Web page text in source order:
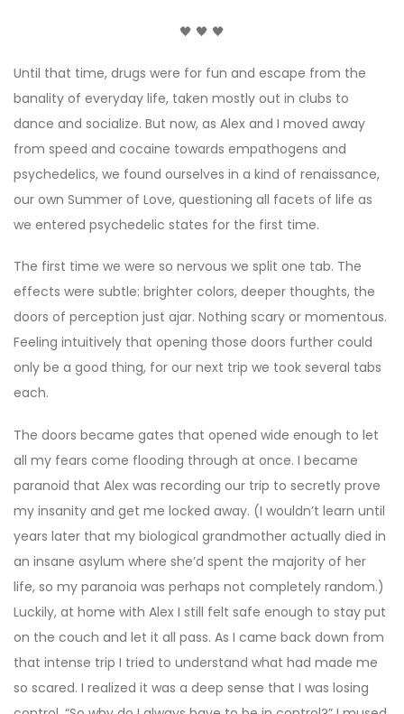
🖤 🖤 🖤
Until that time, drugs were for fun and escape from the
banality of everyday life, taken mostly out in clubs to
dance and socialize. But now, as Alex and I moved away
from speed and cocaine towards empathogens and
psychedelics, we found ourselves in a kind of renaissance,
our own Summer of Love, questioning all facets of life as
we entered psychedelic states for the first time.
The first time we were so nervous we split one tab. The
effects were subtle: brighter colors, deeper thoughts, the
doors of perception just ajar. Nothing scary or momentous.
Feeling intuitively that opening those doors further could
only be a good thing, for our next trip we took several tabs
each.
The doors became gates that opened wide enough to let
all my fears come flooding through at once. I became
paranoid that Alex was recording our trip to secretly prove
my insanity and get me locked away. (I wouldn’t learn until
years later that my biological grandmother actually died in
an insane asylum where she’d spent the majority of her
life, so my paranoia was perhaps not completely random.)
Luckily, at home with Alex I still felt safe enough to stay put
on the couch and let it all pass. As I came back down from
that intense trip I tried to understand what had made me
so scared. I realized it was a deep sense that I was losing